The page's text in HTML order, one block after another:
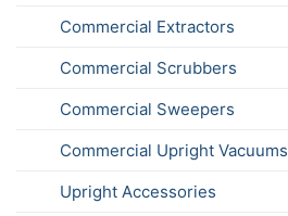
Commercial Extractors
Commercial Scrubbers
Commercial Sweepers
Commercial Upright Vacuums
Upright Accessories